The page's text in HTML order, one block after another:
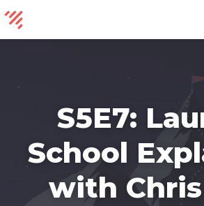
S5E7:
School
with